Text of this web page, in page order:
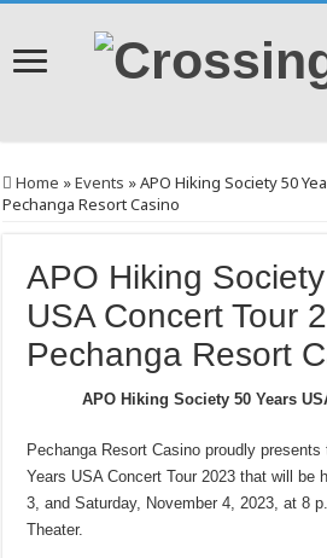
Home »Events »APO Hiking Society 50
Pechanga Resort Casino
APO Hiking
USA Concert Tour
Pechanga Resort
APO Hiking Society 50 Years
Pechanga Resort Casino proudly
Years USA Concert Tour 2023 that will be
3, and Saturday, November 4, 2023, at 8
Theater.